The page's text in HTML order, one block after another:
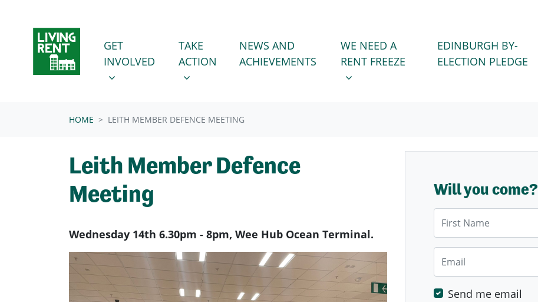
GET INVOLVED
SHOW SUBMENU FOR
GET
INVOLVED
TAKE ACTION
SHOW SUBMENU FOR
TAKE
ACTION
NEWS AND
ACHIEVEMENTS
WE NEED A RENT FREEZE
SHOW SUBMENU FOR
WE NEED A
RENT FREEZE
EDINBURGH BY-
ELECTION PLEDGE
HOME LEITH MEMBER DEFENCE MEETING
Leith Member Defence
Meeting
Wednesday 14th 6.30pm - 8pm, Wee Hub Ocean Terminal.
Will you come?
Send me email